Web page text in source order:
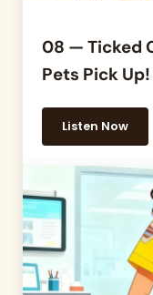
08 — Ticked
Pets Pick Up!
Listen Now
08 —